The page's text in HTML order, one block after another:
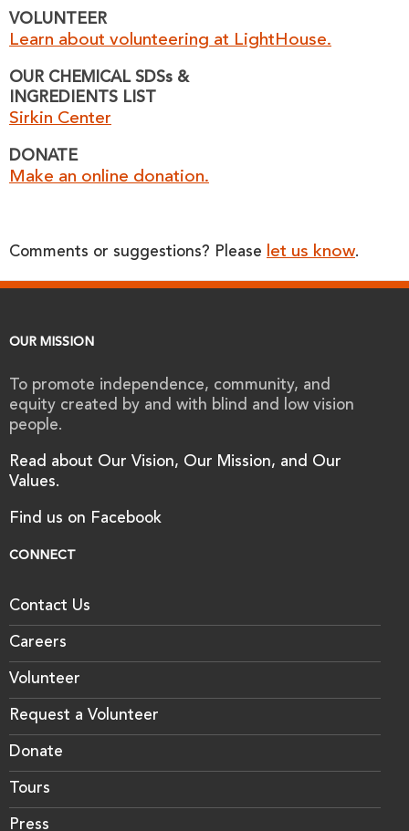
VOLUNTEER
Learn about volunteering at LightHouse.
OUR CHEMICAL SDSs &
INGREDIENTS LIST
Sirkin Center
DONATE
Make an online donation.
Comments or suggestions? Please let us know.
OUR MISSION
To promote independence, community, and
equity created by and with blind and low vision
people.
Read about Our Vision, Our Mission, and Our
Values.
Find us on Facebook
CONNECT
Contact Us
Careers
Volunteer
Request a Volunteer
Donate
Tours
Press